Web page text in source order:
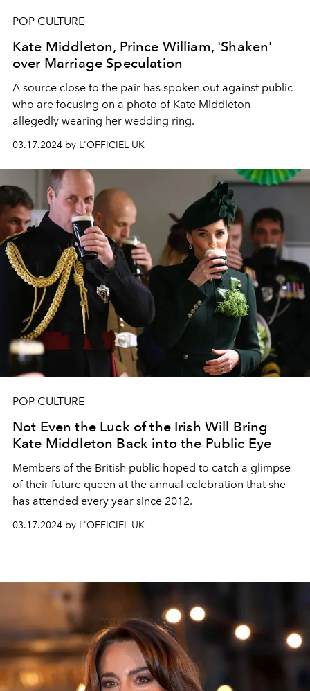
POP CULTURE
Kate Middleton, Prince William, 'Shaken'
over Marriage Speculation
A source close to the pair has spoken out against public
who are focusing on a photo of Kate Middleton
allegedly wearing her wedding ring.
03.17.2024 by L'OFFICIEL UK
POP CULTURE
Not Even the Luck of the Irish Will Bring
Kate Middleton Back into the Public Eye
Members of the British public hoped to catch a glimpse
of their future queen at the annual celebration that she
has attended every year since 2012.
03.17.2024 by L'OFFICIEL UK